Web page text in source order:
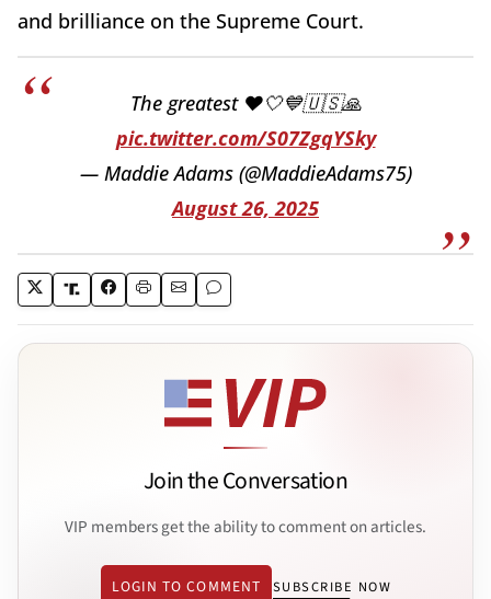
and brilliance on the Supreme Court.
The greatest ❤️🤍💙🇺🇸🙏
pic.twitter.com/S07ZgqYSky
— Maddie Adams (@MaddieAdams75)
August 26, 2025
Join the Conversation
VIP members get the ability to comment on articles.
LOGIN TO COMMENT SUBSCRIBE NOW